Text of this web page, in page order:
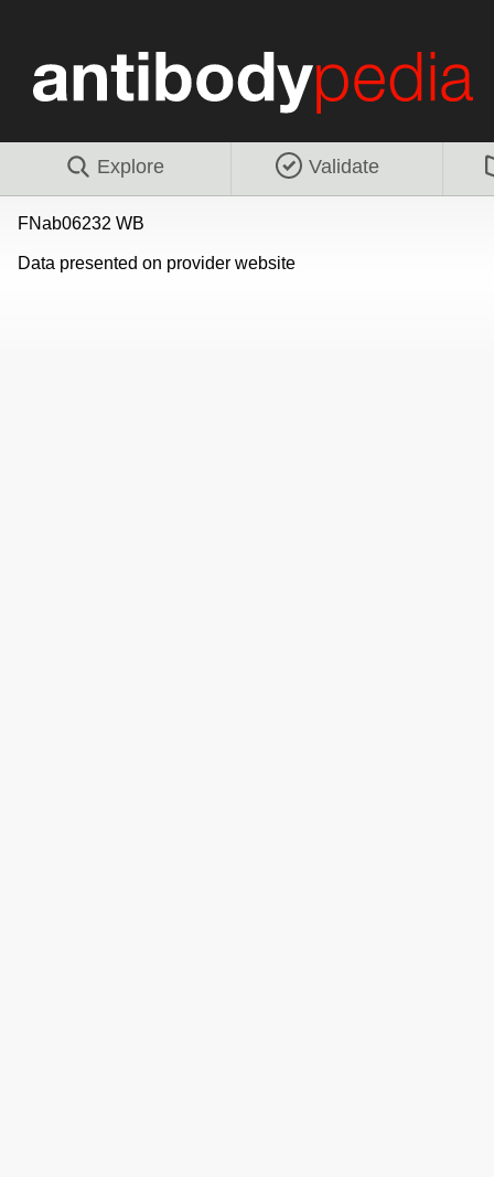
Explore Validate
FNab06232 WB
Data presented on provider website